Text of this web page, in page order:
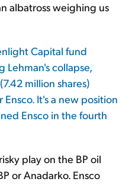
albatross weighing us
Capital fund
Lehman's collapse,
million shares)
It's a new position
Ensco in the fourth
play on the BP oil
or Anadarko. Ensco